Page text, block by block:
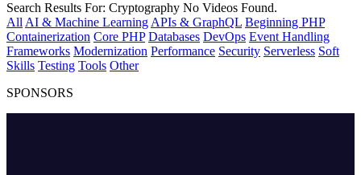
Search Results For: Cryptography No Videos Found.
All AI & Machine Learning APIs & GraphQL Beginning PHP
Containerization Core PHP Databases DevOps Event Handling
Frameworks Modernization Performance Security Serverless Soft
Skills Testing Tools Other
SPONSORS